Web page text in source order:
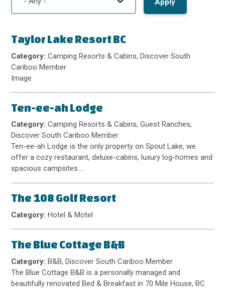
Taylor Lake Resort BC
Category:Camping Resorts & Cabins, Discover South
Cariboo Member
Image
Ten-ee-ah Lodge
Category:Camping Resorts & Cabins, Guest Ranches,
Discover South Cariboo Member
Ten-ee-ah Lodge is the only property on Spout Lake, we
offer a cozy restaurant, deluxe-cabins, luxury log-homes and
spacious campsites.…
The 108 Golf Resort
Category:Hotel & Motel
The Blue Cottage B&B
Category:B&B, Discover South Cariboo Member
The Blue Cottage B&B is a personally managed and
beautifully renovated Bed & Breakfast in 70 Mile House, BC